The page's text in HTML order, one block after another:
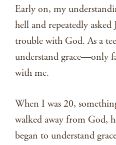
Early on, my
hell and repeatedly
trouble with God. As a
understand grace—only
with me.
When I was 20,
walked away from God,
began to understand